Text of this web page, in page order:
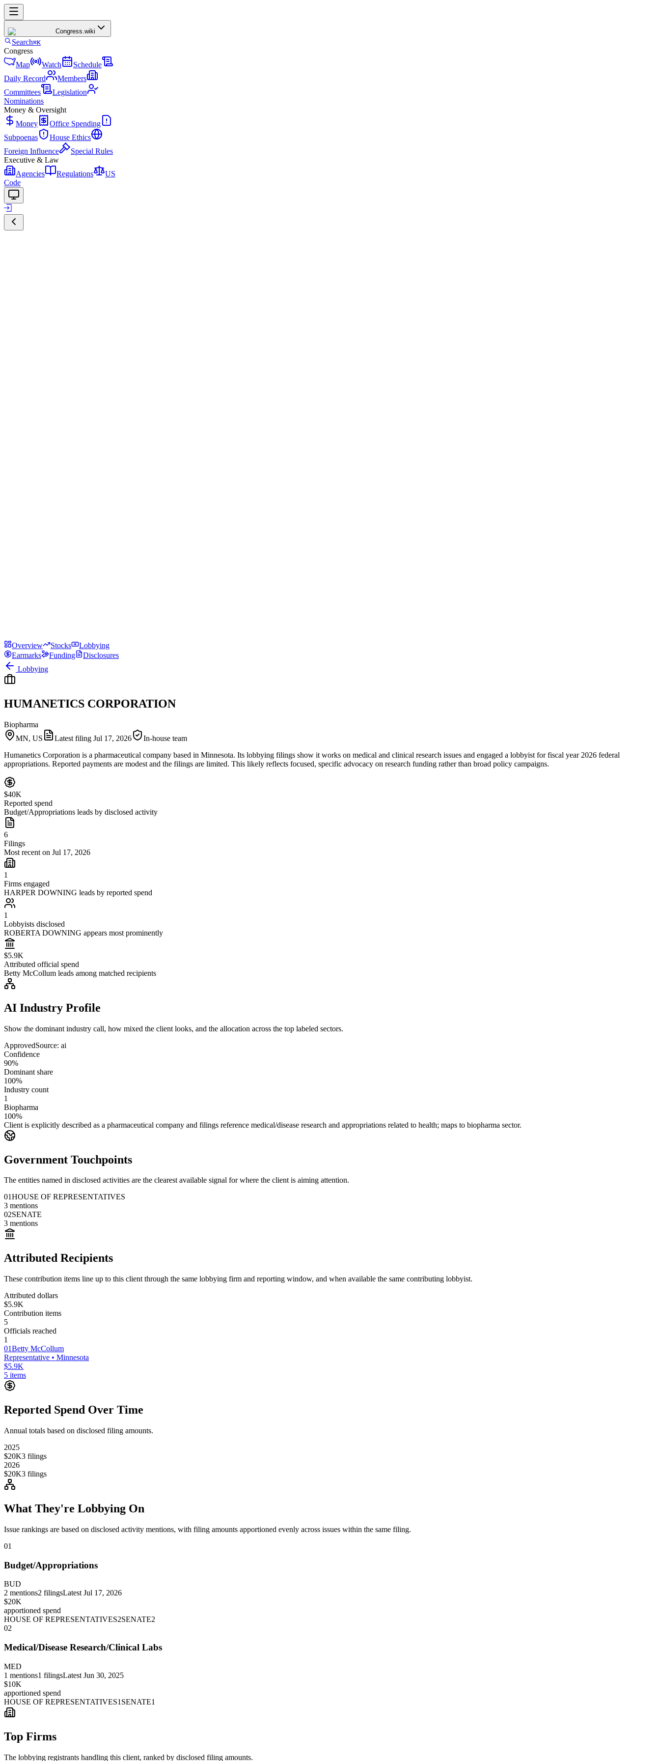
Congress.wiki
Search⌘K
Congress
Map
Watch
Schedule
Daily Record
Members
Committees
Legislation
Nominations
Money & Oversight
Money
Office Spending
Subpoenas
House Ethics
Foreign Influence
Special Rules
Executive & Law
Agencies
Regulations
US
Code
Overview Stocks
Lobbying
Earmarks
Funding
Disclosures
Lobbying
HUMANETICS CORPORATION
Biopharma
MN, US
Latest filing Jul 17, 2026
In-house team
Humanetics Corporation is a pharmaceutical company based in Minnesota. Its lobbying filings show it works on medical and clinical research issues and engaged a lobbyist for fiscal year 2026 federal
appropriations. Reported payments are modest and the filings are limited. This likely reflects focused, specific advocacy on research funding rather than broad policy campaigns.
$40K
Reported spend
Budget/Appropriations leads by disclosed activity
6
Filings
Most recent on Jul 17, 2026
1
Firms engaged
HARPER DOWNING leads by reported spend
1
Lobbyists disclosed
ROBERTA DOWNING appears most prominently
$5.9K
Attributed official spend
Betty McCollum leads among matched recipients
AI Industry Profile
Show the dominant industry call, how mixed the client looks, and the allocation across the top labeled sectors.
ApprovedSource: ai
Confidence
90%
Dominant share
100%
Industry count
1
Biopharma
100%
Client is explicitly described as a pharmaceutical company and filings reference medical/disease research and appropriations related to health; maps to biopharma sector.
Government Touchpoints
The entities named in disclosed activities are the clearest available signal for where the client is aiming attention.
01HOUSE OF REPRESENTATIVES
3 mentions
02SENATE
3 mentions
Attributed Recipients
These contribution items line up to this client through the same lobbying firm and reporting window, and when available the same contributing lobbyist.
Attributed dollars
$5.9K
Contribution items
5
Officials reached
1
01Betty McCollum
Representative • Minnesota
$5.9K
5 items
Reported Spend Over Time
Annual totals based on disclosed filing amounts.
2025
$20K3 filings
2026
$20K3 filings
What They're Lobbying On
Issue rankings are based on disclosed activity mentions, with filing amounts apportioned evenly across issues within the same filing.
01
Budget/Appropriations
BUD
2 mentions2 filingsLatest Jul 17, 2026
$20K
apportioned spend
HOUSE OF REPRESENTATIVES2SENATE2
02
Medical/Disease Research/Clinical Labs
MED
1 mentions1 filingsLatest Jun 30, 2025
$10K
apportioned spend
HOUSE OF REPRESENTATIVES1 SENATE1
Top Firms
The lobbying registrants handling this client, ranked by disclosed filing amounts.